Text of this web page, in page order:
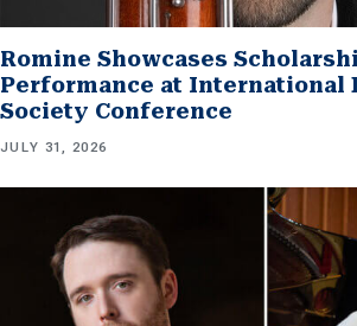
Romine Showcases
Performance at International
Society Conference
JULY 31, 2026